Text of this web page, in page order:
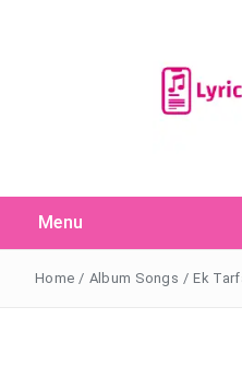
Menu
Search
for:Home / Album Songs / Ek